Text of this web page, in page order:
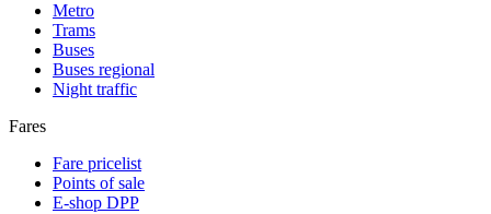
Metro
Trams
Buses
Buses regional
Night traffic
Fares
Fare pricelist
Points of sale
E-shop DPP